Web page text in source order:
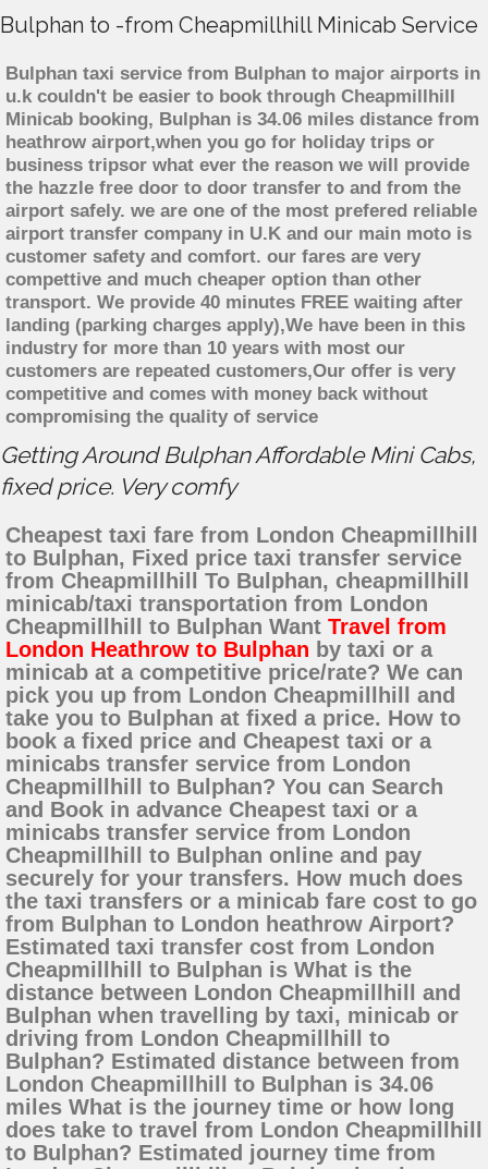
Bulphan to -from Cheapmillhill Minicab Service
Bulphan taxi service from Bulphan to major airports in
u.k couldn't be easier to book through Cheapmillhill
Minicab booking, Bulphan is 34.06 miles distance from
heathrow airport,when you go for holiday trips or
business tripsor what ever the reason we will provide
the hazzle free door to door transfer to and from the
airport safely. we are one of the most prefered reliable
airport transfer company in U.K and our main moto is
customer safety and comfort. our fares are very
compettive and much cheaper option than other
transport. We provide 40 minutes FREE waiting after
landing (parking charges apply),We have been in this
industry for more than 10 years with most our
customers are repeated customers,Our offer is very
competitive and comes with money back without
compromising the quality of service
Getting Around Bulphan Affordable Mini Cabs,
fixed price. Very comfy
Cheapest taxi fare from London Cheapmillhill
to Bulphan, Fixed price taxi transfer service
from Cheapmillhill To Bulphan, cheapmillhill
minicab/taxi transportation from London
Cheapmillhill to Bulphan Want Travel from
London Heathrow to Bulphan by taxi or a
minicab at a competitive price/rate? We can
pick you up from London Cheapmillhill and
take you to Bulphan at fixed a price. How to
book a fixed price and Cheapest taxi or a
minicabs transfer service from London
Cheapmillhill to Bulphan? You can Search
and Book in advance Cheapest taxi or a
minicabs transfer service from London
Cheapmillhill to Bulphan online and pay
securely for your transfers. How much does
the taxi transfers or a minicab fare cost to go
from Bulphan to London heathrow Airport?
Estimated taxi transfer cost from London
Cheapmillhill to Bulphan is What is the
distance between London Cheapmillhill and
Bulphan when travelling by taxi, minicab or
driving from London Cheapmillhill to
Bulphan? Estimated distance between from
London Cheapmillhill to Bulphan is 34.06
miles What is the journey time or how long
does take to travel from London Cheapmillhill
to Bulphan? Estimated journey time from